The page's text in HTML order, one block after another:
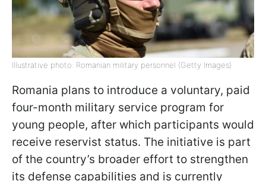
Illustrative photo: Romanian military personnel (Getty Images)
Romania plans to introduce a voluntary, paid
four-month military service program for
young people, after which participants would
receive reservist status. The initiative is part
of the country’s broader effort to strengthen
its defense capabilities and is currently